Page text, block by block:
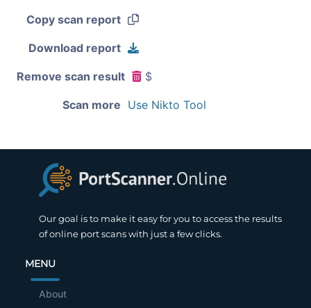
Copy scan report
Download report
Remove scan result $
Scan more Use Nikto Tool
Our goal is to make it easy for you to access the results
of online port scans with just a few clicks.
MENU
About